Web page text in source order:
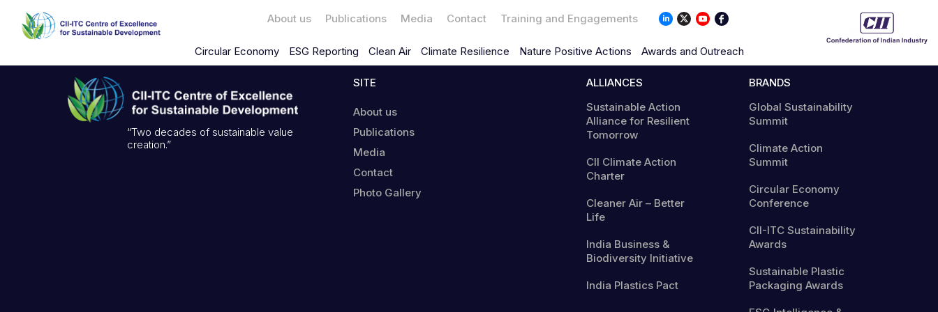
About us Publications Media Contact Training and Engagements
Circular Economy ESG Reporting Clean Air Climate Resilience Nature Positive Actions Awards and Outreach
“Two decades of sustainable value
creation.”
SITE
About us
Publications
Media
Contact
Photo Gallery
ALLIANCES
Sustainable Action
Alliance for Resilient
Tomorrow
CII Climate Action
Charter
Cleaner Air – Better
Life
India Business &
Biodiversity Initiative
India Plastics Pact
BRANDS
Global Sustainability
Summit
Climate Action
Summit
Circular Economy
Conference
CII-ITC Sustainability
Awards
Sustainable Plastic
Packaging Awards